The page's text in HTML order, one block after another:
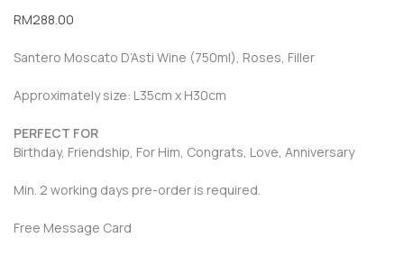
RM288.00
Santero Moscato D’Asti Wine (750ml), Roses, Filler
Approximately size: L35cm x H30cm
PERFECT FOR
Birthday, Friendship, For Him, Congrats, Love, Anniversary
Min. 2 working days pre-order is required.
Free Message Card